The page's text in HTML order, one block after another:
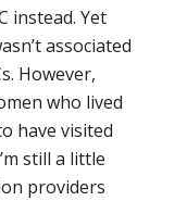
instead. Yet
associated
However,
who lived
have visited
still a little
providers